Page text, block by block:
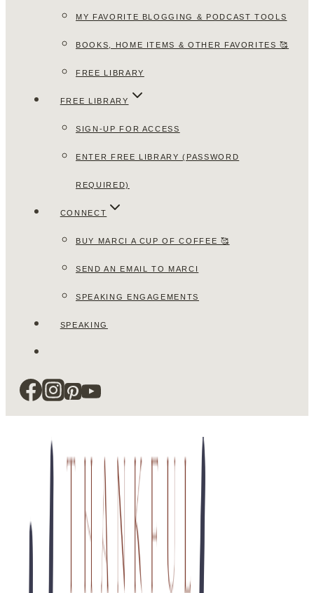
MY FAVORITE BLOGGING & PODCAST TOOLS
BOOKS, HOME ITEMS & OTHER FAVORITES 🥰
FREE LIBRARY
FREE LIBRARY
SIGN-UP FOR ACCESS
ENTER FREE LIBRARY (PASSWORD
REQUIRED)
CONNECT
BUY MARCI A CUP OF COFFEE 🥰
SEND AN EMAIL TO MARCI
SPEAKING ENGAGEMENTS
SPEAKING